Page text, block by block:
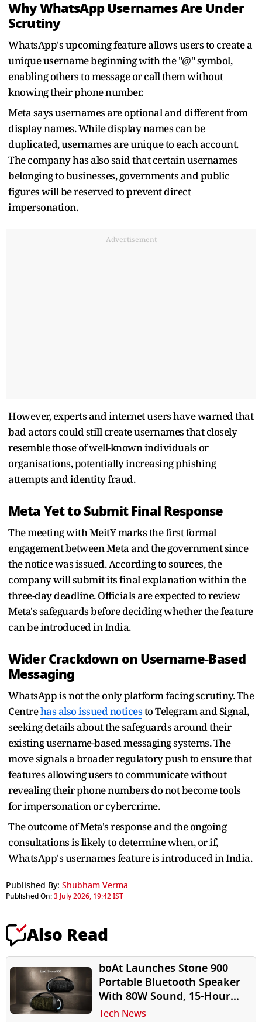
Why WhatsApp Usernames Are Under
Scrutiny
WhatsApp's upcoming feature allows users to create a
unique username beginning with the "@" symbol,
enabling others to message or call them without
knowing their phone number.
Meta says usernames are optional and different from
display names. While display names can be
duplicated, usernames are unique to each account.
The company has also said that certain usernames
belonging to businesses, governments and public
figures will be reserved to prevent direct
impersonation.
Advertisement
However, experts and internet users have warned that
bad actors could still create usernames that closely
resemble those of well-known individuals or
organisations, potentially increasing phishing
attempts and identity fraud.
Meta Yet to Submit Final Response
The meeting with MeitY marks the first formal
engagement between Meta and the government since
the notice was issued. According to sources, the
company will submit its final explanation within the
three-day deadline. Officials are expected to review
Meta's safeguards before deciding whether the feature
can be introduced in India.
Wider Crackdown on Username-Based
Messaging
WhatsApp is not the only platform facing scrutiny. The
Centrehas also issued noticesto Telegram and Signal,
seeking details about the safeguards around their
existing username-based messaging systems. The
move signals a broader regulatory push to ensure that
features allowing users to communicate without
revealing their phone numbers do not become tools
for impersonation or cybercrime.
The outcome of Meta's response and the ongoing
consultations is likely to determine when, or if,
WhatsApp's usernames feature is introduced in India.
Published By: Shubham Verma
Published On:3 July 2026, 19:42 IST
Also Read
boAt Launches Stone 900
Portable Bluetooth Speaker
With 80W Sound, 15-Hour
Battery at ₹4,999
Tech News